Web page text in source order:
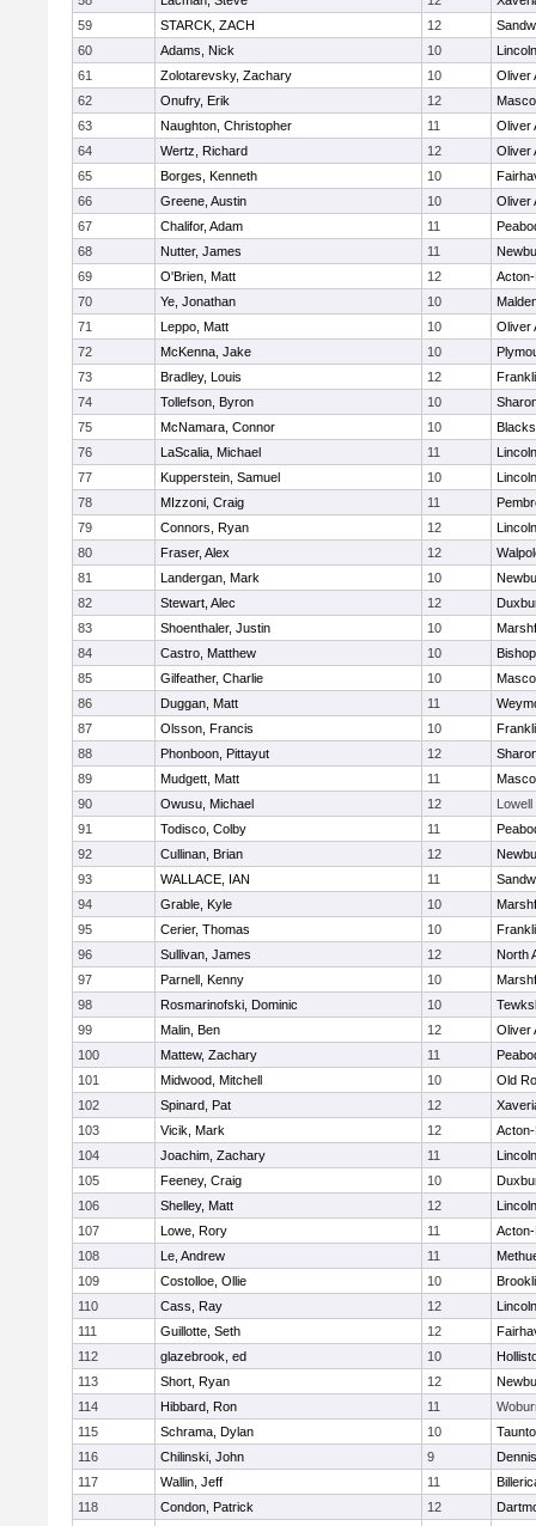
59
STARCK, ZACH 12
60
Adams, Nick 10
61
Zolotarevsky, Zachary 10
Oliver
62
Onufry, Erik 12
63
Naughton, Christopher 11
Oliver
64
Wertz, Richard 12
Oliver
65
Borges, Kenneth 10
66
Greene, Austin 10
Oliver
67
Chalifor, Adam 11
68
Nutter, James 11
69
O'Brien, Matt 12
70
Ye, Jonathan 10
71
Leppo, Matt 10
Oliver
72
McKenna, Jake 10
73
Bradley, Louis 12
74
Tollefson, Byron 10
75
McNamara, Connor 10
76
LaScalia, Michael 11
77
Kupperstein, Samuel 10
78
MIzzoni, Craig 11
79
Connors, Ryan 12
80
Fraser, Alex 12
81
Landergan, Mark 10
82
Stewart, Alec 12
83
Shoenthaler, Justin 10
84
Castro, Matthew 10
85
Gilfeather, Charlie 10
86
Duggan, Matt 11
87
Olsson, Francis 10
88
Phonboon, Pittayut 12
89
Mudgett, Matt 11
90
Owusu, Michael 12
Lowell
91
Todisco, Colby 11
92
Cullinan, Brian 12
93
WALLACE, IAN 11
94
Grable, Kyle 10
95
Cerier, Thomas 10
96
Sullivan, James 12
North
97
Parnell, Kenny 10
98
Rosmarinofski, Dominic 10
99
Malin, Ben 12
Oliver
100
Mattew, Zachary 11
101
Midwood, Mitchell 10
Old
102
Spinard, Pat 12
103
Vicik, Mark 12
104
Joachim, Zachary 11
105
Feeney, Craig 10
106
Shelley, Matt 12
107
Lowe, Rory 11
108
Le, Andrew 11
109
Costolloe, Ollie 10
110
Cass, Ray 12
111
Guillotte, Seth 12
112
glazebrook, ed 10
113
Short, Ryan 12
114
Hibbard, Ron 11
115
Schrama, Dylan 10
116
Chilinski, John 9
117
Wallin, Jeff 11
118
Condon, Patrick 12